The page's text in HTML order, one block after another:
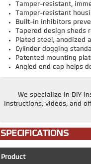
Tamper-resistant,
Tamper-resistant
Built-in inhibitors
Tapered design sheds
Plated steel, anodized
Cylinder dogging
Patented mounting
Angled end cap helps
We specialize in DIY
instructions, videos, and
SPECIFICATIONS
Product